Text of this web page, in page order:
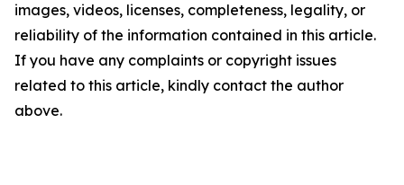
images, videos, licenses, completeness, legality, or
reliability of the information contained in this article.
If you have any complaints or copyright issues
related to this article, kindly contact the author
above.